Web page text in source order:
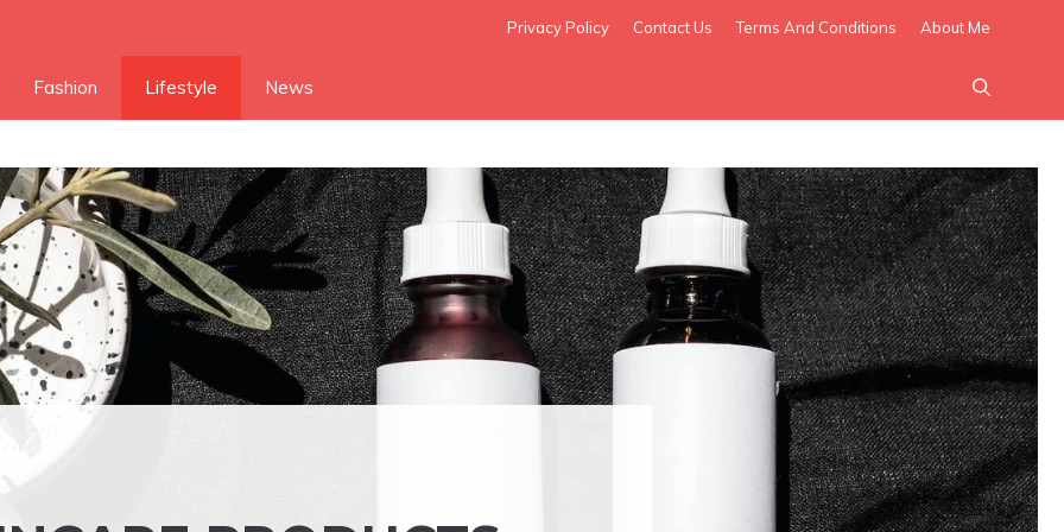
Privacy Policy Contact Us Terms And Conditions About Me
Fashion Lifestyle News